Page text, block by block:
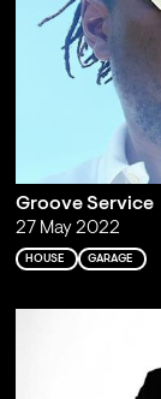
Groove Service
27 May 2022
HOUSE GARAGE